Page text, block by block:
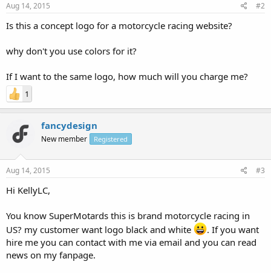
Aug 14, 2015 #2
Is this a concept logo for a motorcycle racing website?
why don't you use colors for it?
If I want to the same logo, how much will you charge me?
1
fancydesign
New member Registered
Aug 14, 2015 #3
Hi KellyLC,
You know SuperMotards this is brand motorcycle racing in
US? my customer want logo black and white
. If you want
hire me you can contact with me via email and you can read
news on my fanpage.